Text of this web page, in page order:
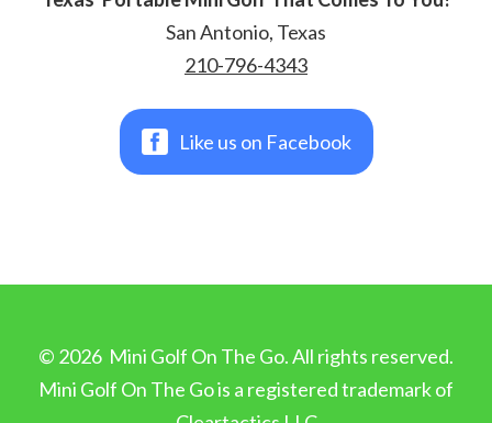
San Antonio, Texas
210-796-4343
Like us on Facebook
© 2026 Mini Golf On The Go. All rights reserved.
Mini Golf On The Go is a registered trademark of